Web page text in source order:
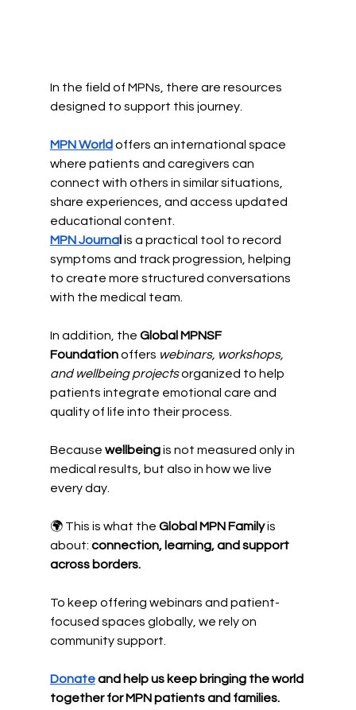
In the field of MPNs, there are resources
designed to support this journey.
MPN World offers an international space
where patients and caregivers can
connect with others in similar situations,
share experiences, and access updated
educational content.
MPN Journal is a practical tool to record
symptoms and track progression, helping
to create more structured conversations
with the medical team.
In addition, the Global MPNSF
Foundation offers webinars, workshops,
and wellbeing projects organized to help
patients integrate emotional care and
quality of life into their process.
Because wellbeing is not measured only in
medical results, but also in how we live
every day.
🌍 This is what the Global MPN Family is
about: connection, learning, and support
across borders.
To keep offering webinars and patient-
focused spaces globally, we rely on
community support.
Donate and help us keep bringing the world
together for MPN patients and families.